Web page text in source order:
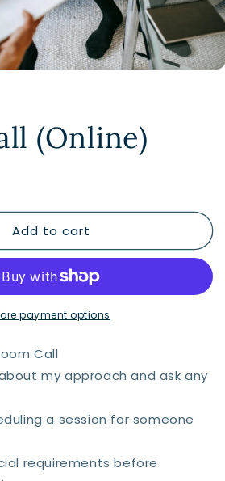
(Online)
Add to cart
payment options
Call
my approach and ask any
a session for someone
requirements before